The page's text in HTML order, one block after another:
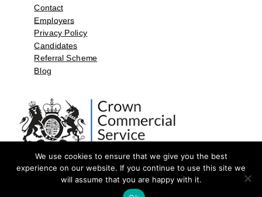
Contact
Employers
Privacy Policy
Candidates
Referral Scheme
Blog
©2026 by Aspect Resources Limited. | Design and Developed by
We use cookies to ensure that we give you the best
experience on our website. If you continue to use this site we
will assume that you are happy with it.